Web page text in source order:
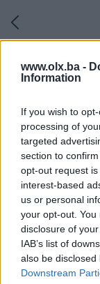
www.olx.ba -
Information
If you wish to
processing of
targeted
section to
opt-out request
interest-based
us or personal
your opt-out.
disclosure of
IAB’s list of
also be
Downstream
Broj
Aktivni